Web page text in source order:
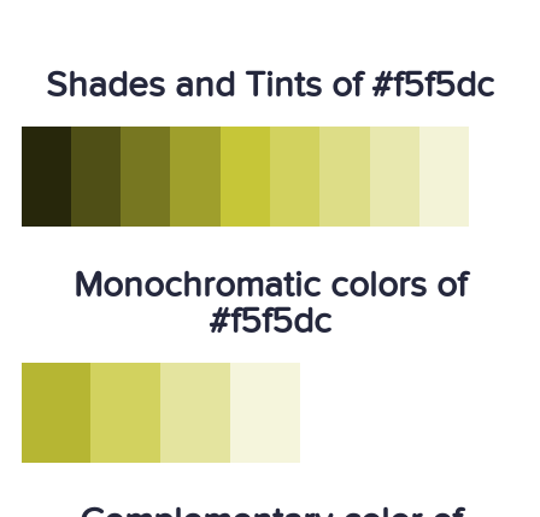
Shades and Tints of #f5f5dc
Monochromatic colors of
#f5f5dc